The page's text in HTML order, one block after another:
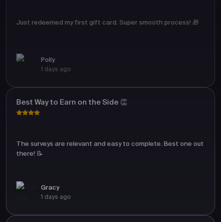
Just redeemed my first gift card. Super smooth process! 🎁
Polly
1 days ago
Best Way to Earn on the Side 👏
The surveys are relevant and easy to complete. Best one out
there! 📝
Gracy
1 days ago